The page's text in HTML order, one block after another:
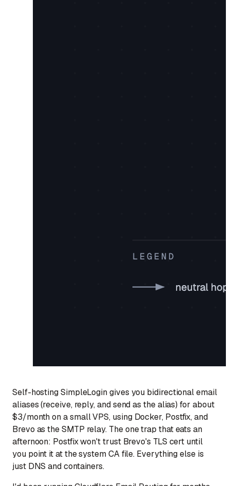
Self-hosting SimpleLogin gives you bidirectional email
aliases (receive, reply, and send as the alias) for about
$3/month on a small VPS, using Docker, Postfix, and
Brevo as the SMTP relay. The one trap that eats an
afternoon: Postfix won't trust Brevo's TLS cert until
you point it at the system CA file. Everything else is
just DNS and containers.